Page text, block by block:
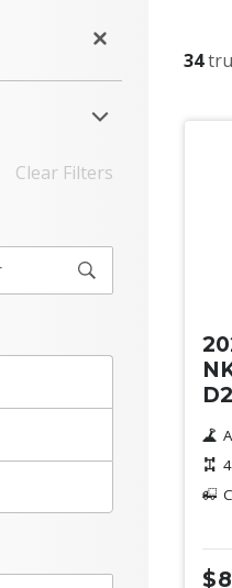
Clear Filters
34